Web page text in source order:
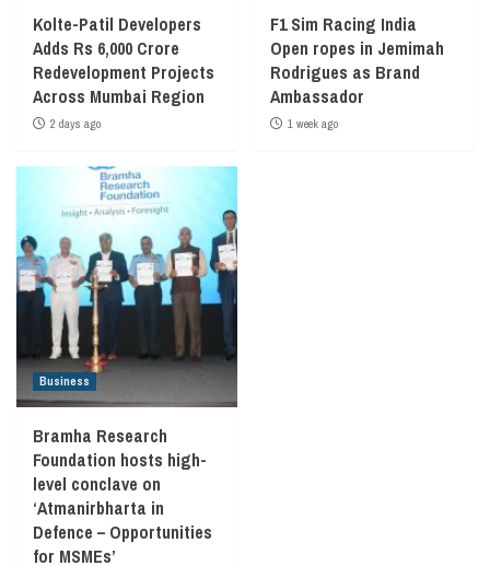
Kolte-Patil Developers
Adds Rs 6,000 Crore
Redevelopment Projects
Across Mumbai Region
2 days ago
F1 Sim Racing India
Open ropes in Jemimah
Rodrigues as Brand
Ambassador
1 week ago
Business
Bramha Research
Foundation hosts high-
level conclave on
‘Atmanirbharta in
Defence – Opportunities
for MSMEs’